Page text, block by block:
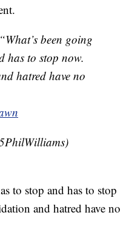
been going
has to stop now.
hatred have no
to stop and has to stop
and hatred have no